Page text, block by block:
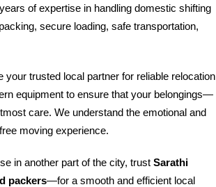
of expertise in handling domestic shifting
secure loading, safe transportation,
trusted local partner for reliable relocation
equipment to ensure that your belongings—
care. We understand the emotional and
moving experience.
in another part of the city, trust Sarathi
packers—for a smooth and efficient local